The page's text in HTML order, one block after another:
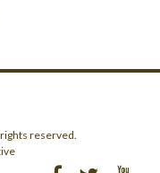
reserved.